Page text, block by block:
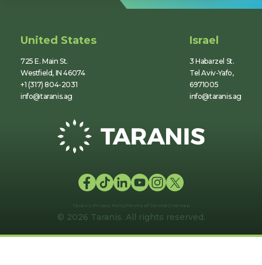
United States
725 E. Main St.
Westfield, IN 46074
+1 (317) 804-2031
info@taranis.ag
Israel
3 Habarzel St.
Tel Aviv-Yafo,
6971005
info@taranis.ag
Taranis Privacy Policy Terms of Service Sitemap
© 2026 Taranis. All rights reserved.